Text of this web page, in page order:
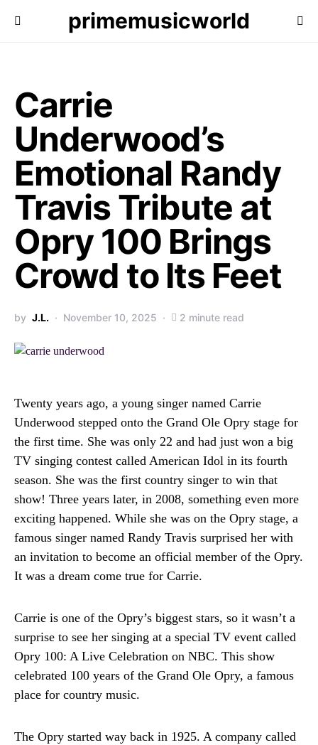
primemusicworld
Carrie
Underwood’s
Emotional Randy
Travis Tribute at
Opry 100 Brings
Crowd to Its Feet
by J.L. November 10, 2025 2 minute read
Twenty years ago, a young singer named Carrie
Underwood stepped onto the Grand Ole Opry stage for
the first time. She was only 22 and had just won a big
TV singing contest called American Idol in its fourth
season. She was the first country singer to win that
show! Three years later, in 2008, something even more
exciting happened. While she was on the Opry stage, a
famous singer named Randy Travis surprised her with
an invitation to become an official member of the Opry.
It was a dream come true for Carrie.
Carrie is one of the Opry’s biggest stars, so it wasn’t a
surprise to see her singing at a special TV event called
Opry 100: A Live Celebration on NBC. This show
celebrated 100 years of the Grand Ole Opry, a famous
place for country music.
The Opry started way back in 1925. A company called